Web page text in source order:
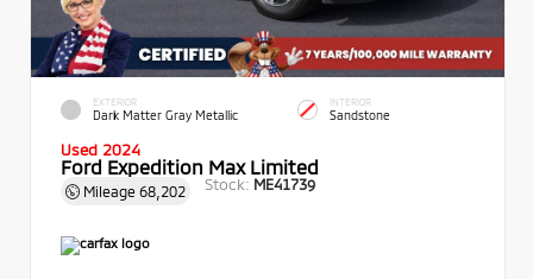
EXTERIOR
Dark Matter Gray Metallic
INTERIOR
Sandstone
Used 2024
Ford Expedition Max Limited
Mileage 68,202 Stock: ME41739